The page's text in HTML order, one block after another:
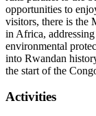
opportunities to
visitors, there is the
in Africa,
environmental
into Rwandan
the start of the
Activities